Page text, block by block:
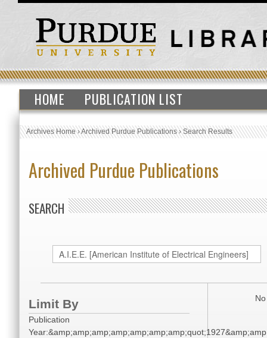
HOME PUBLICATION LIST
Archives Home›Archived Purdue Publications›Search Results
Archived Purdue Publications
SEARCH
Limit By
Publication